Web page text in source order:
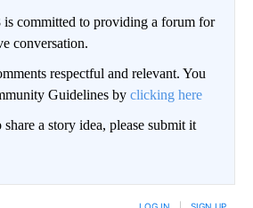
committed to providing a forum for
conversation.
respectful and relevant. You
Guidelines by clicking here
a story idea, please submit it